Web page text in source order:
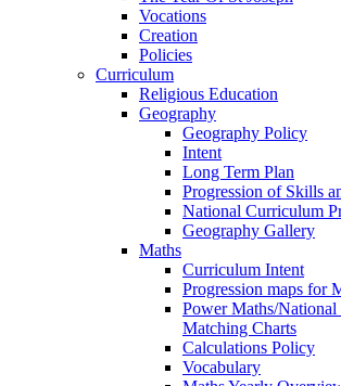
Vocations
Creation
Policies
Curriculum
Religious Education
Geography
Geography Policy
Intent
Long Term Plan
Progression of Skills
National Curriculum
Geography Gallery
Maths
Curriculum Intent
Progression maps for
Power Maths/
Matching Charts
Calculations Policy
Vocabulary